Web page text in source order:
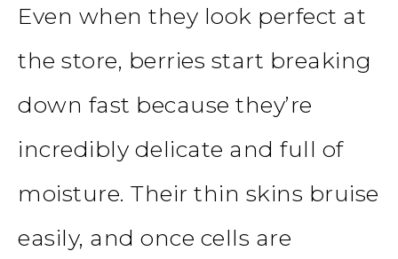
Even when they look perfect at
the store, berries start breaking
down fast because they’re
incredibly delicate and full of
moisture. Their thin skins bruise
easily, and once cells are